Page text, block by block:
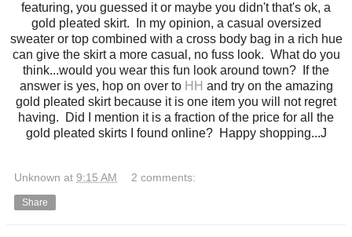
featuring, you guessed it or maybe you didn't that's ok, a
gold pleated skirt. In my opinion, a casual oversized
sweater or top combined with a cross body bag in a rich hue
can give the skirt a more casual, no fuss look. What do you
think...would you wear this fun look around town? If the
answer is yes, hop on over to HH and try on the amazing
gold pleated skirt because it is one item you will not regret
having. Did I mention it is a fraction of the price for all the
gold pleated skirts I found online? Happy shopping...J
Unknown at 9:15 AM 2 comments:
Share